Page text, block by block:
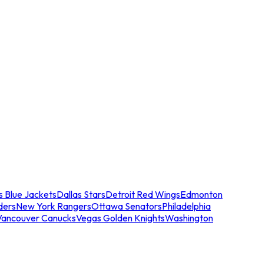
Blue JacketsDallas StarsDetroit Red WingsEdmonton
New York RangersOttawa SenatorsPhiladelphia
CanucksVegas Golden KnightsWashington